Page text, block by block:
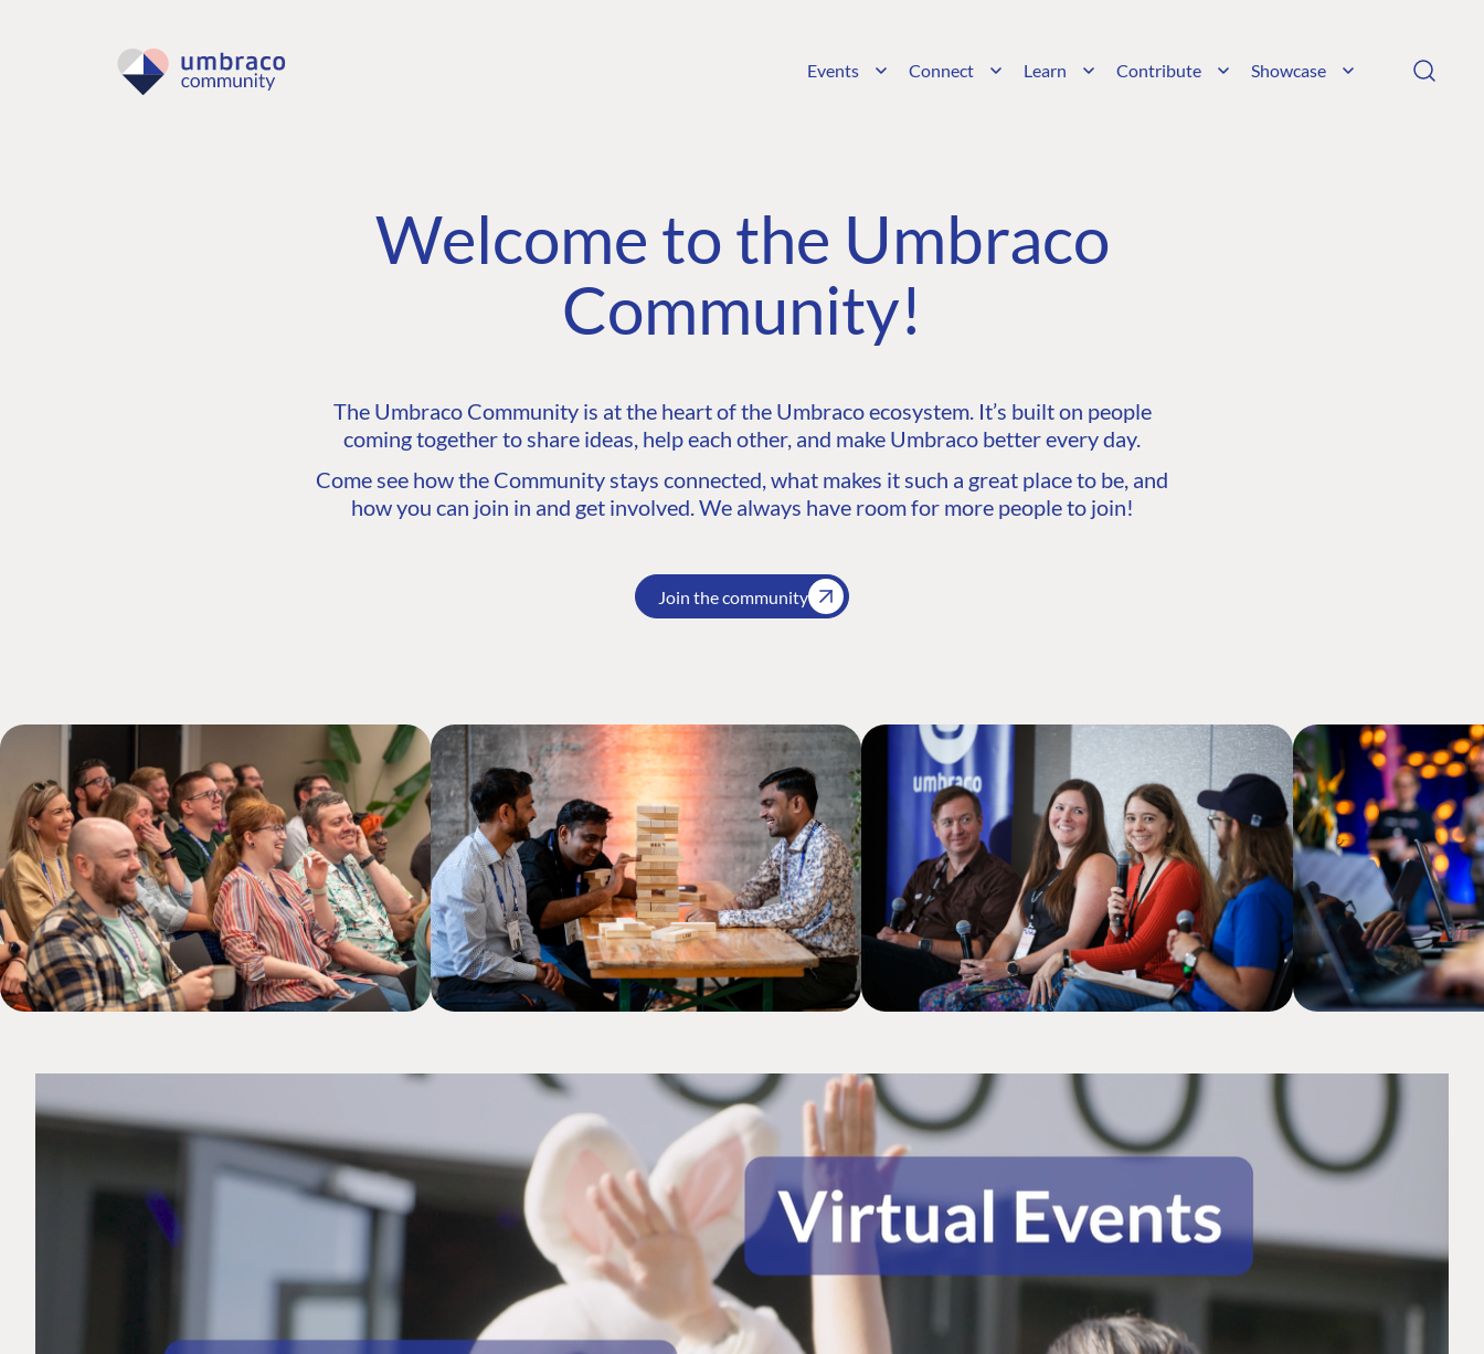
Events Connect Learn Contribute Showcase
Welcome to the Umbraco
Community!
The Umbraco Community is at the heart of the Umbraco ecosystem. It’s built on people
coming together to share ideas, help each other, and make Umbraco better every day.
Come see how the Community stays connected, what makes it such a great place to be, and
how you can join in and get involved. We always have room for more people to join!
Join the community